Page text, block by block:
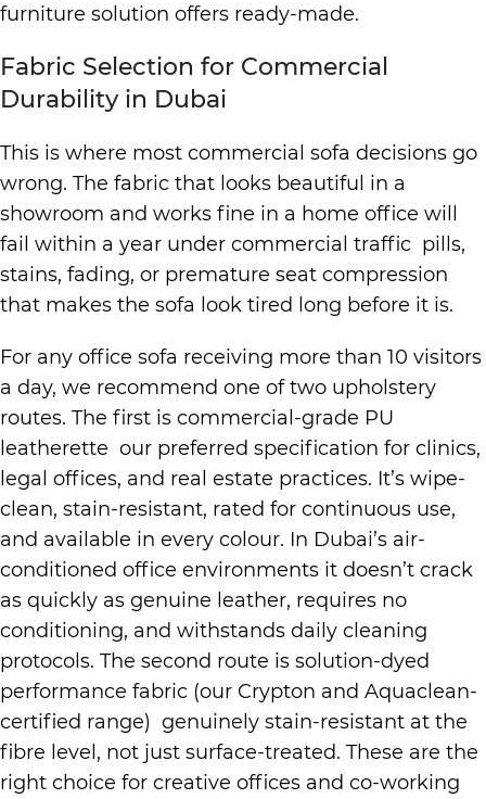
furniture solution offers ready-made.
Fabric Selection for Commercial
Durability in Dubai
This is where most commercial sofa decisions go
wrong. The fabric that looks beautiful in a
showroom and works fine in a home office will
fail within a year under commercial traffic pills,
stains, fading, or premature seat compression
that makes the sofa look tired long before it is.
For any office sofa receiving more than 10 visitors
a day, we recommend one of two upholstery
routes. The first is commercial-grade PU
leatherette our preferred specification for clinics,
legal offices, and real estate practices. It’s wipe-
clean, stain-resistant, rated for continuous use,
and available in every colour. In Dubai’s air-
conditioned office environments it doesn’t crack
as quickly as genuine leather, requires no
conditioning, and withstands daily cleaning
protocols. The second route is solution-dyed
performance fabric (our Crypton and Aquaclean-
certified range) genuinely stain-resistant at the
fibre level, not just surface-treated. These are the
right choice for creative offices and co-working